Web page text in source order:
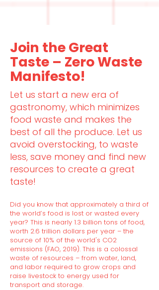
Join the Great
Taste – Zero Waste
Manifesto!
Let us start a new era of
gastronomy, which minimizes
food waste and makes the
best of all the produce. Let us
avoid overstocking, to waste
less, save money and find new
resources to create a great
taste!
Did you know that approximately a third of
the world’s food is lost or wasted every
year? This is nearly 1.3 billion tons of food,
worth 2.6 trillion dollars per year – the
source of 10% of the world's CO2
emissions (FAO, 2019). This is a colossal
waste of resources – from water, land,
and labor required to grow crops and
raise livestock to energy used for
transport and storage.